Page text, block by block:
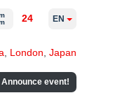
London Japan
Announce event!
24 EN